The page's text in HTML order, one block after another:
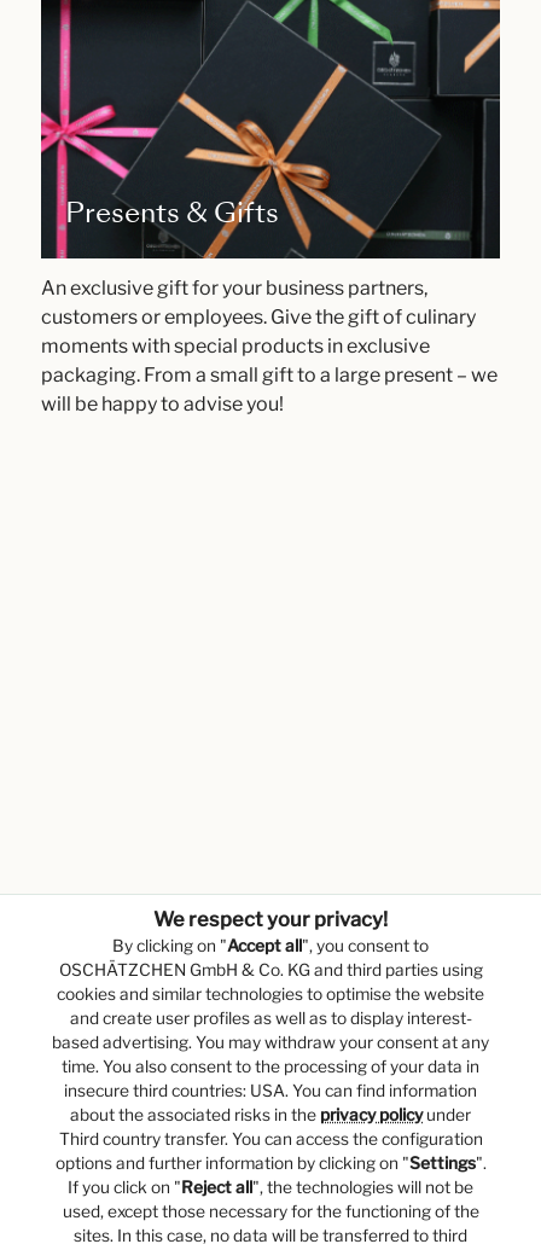
Presents & Gifts
An exclusive gift for your business partners,
customers or employees. Give the gift of culinary
moments with special products in exclusive
packaging. From a small gift to a large present – we
will be happy to advise you!
We respect your privacy!
By clicking on "Accept all", you consent to
OSCHÄTZCHEN GmbH & Co. KG and third parties using
cookies and similar technologies to optimise the website
and create user profiles as well as to display interest-
based advertising. You may withdraw your consent at any
time. You also consent to the processing of your data in
insecure third countries: USA. You can find information
about the associated risks in the privacy policyunder
Third country transfer. You can access the configuration
options and further information by clicking on "Settings".
If you click on "Reject all", the technologies will not be
used, except those necessary for the functioning of the
sites. In this case, no data will be transferred to third